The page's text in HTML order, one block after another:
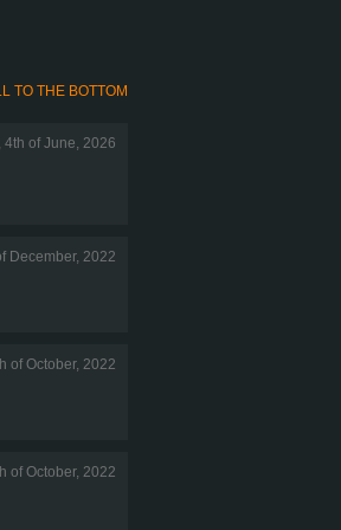
TO THE BOTTOM
4th of June, 2026
December, 2022
of October, 2022
of October, 2022